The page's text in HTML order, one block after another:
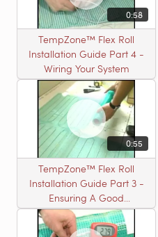
0:58
TempZone™ Flex Roll
Installation Guide Part 4 -
Wiring Your System
0:55
TempZone™ Flex Roll
Installation Guide Part 3 -
Ensuring A Good
Installation